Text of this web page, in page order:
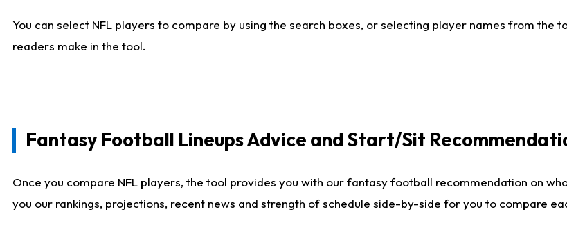
You can select NFL players to compare by using the search boxes, or selecting player names from the
readers make in the tool.
Fantasy Football Lineups Advice and Start/Sit
Once you compare NFL players, the tool provides you with our fantasy football recommendation on
you our rankings, projections, recent news and strength of schedule side-by-side for you to compare